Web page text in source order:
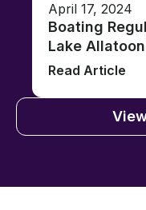
April 17, 2024
Boating
Lake
Read Article